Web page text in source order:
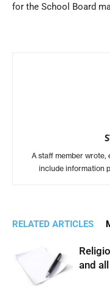
for the School Board
A staff member wrote,
include information
RELATED ARTICLES
and